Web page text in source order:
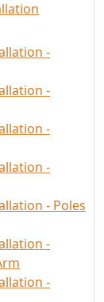
-
-
-
-
- Poles
-
-